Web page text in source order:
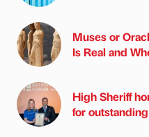
Muses or
Is Real and
High Sheriff
for